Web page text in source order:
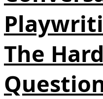
The Hard